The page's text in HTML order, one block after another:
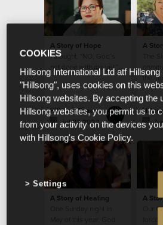
A Story of Hope
I thought, “NO, God’s
not done with me yet.”
Hillsong Team
Jul 22 2022
A
the
from
A Story of Healing
May of this year, God
A
Our
COOKIES
Hillsong International Ltd atf Hillsong
"Hillsong", uses cookies on this
Hillsong websites. By accepting the
Hillsong websites, you permit us to
from your activity on the devices
with Hillsong's Cookie Policy.
Settings